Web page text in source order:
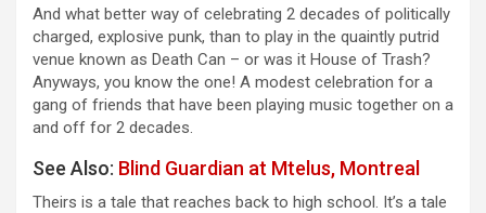
And what better way of celebrating 2 decades of politically
charged, explosive punk, than to play in the quaintly putrid
venue known as Death Can – or was it House of Trash?
Anyways, you know the one! A modest celebration for a
gang of friends that have been playing music together on a
and off for 2 decades.
See Also: Blind Guardian at Mtelus, Montreal
Theirs is a tale that reaches back to high school. It’s a tale